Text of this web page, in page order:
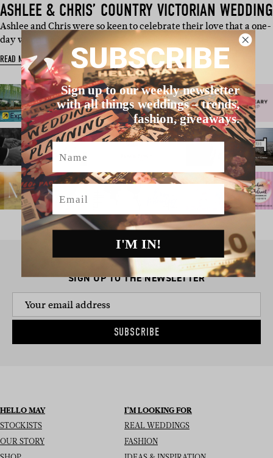
ASHLEE & CHRIS’ COUNTRY VICTORIAN WEDDING
Ashlee and Chris were so keen to celebrate their love that a one-
day wedding just w…
READ MORE
SIGN UP TO THE NEWSLETTER
SUBSCRIBE
HELLO MAY
STOCKISTS
OUR STORY
I’M LOOKING FOR
REAL WEDDINGS
FASHION
SUBSCRIBE
Sign up to our weekly newsletter
with all things weddings – trends,
fashion, giveaways.
Name
Email
I'M IN!